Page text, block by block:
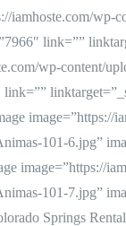
iamhoste.com/wp-
link=””
wp-content/
image=”https://
101-6.jpg”
image=”https://
101-7.jpg”
Springs